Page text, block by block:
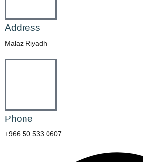
Phone
+966 50 533 0607
Address
Malaz Riyadh